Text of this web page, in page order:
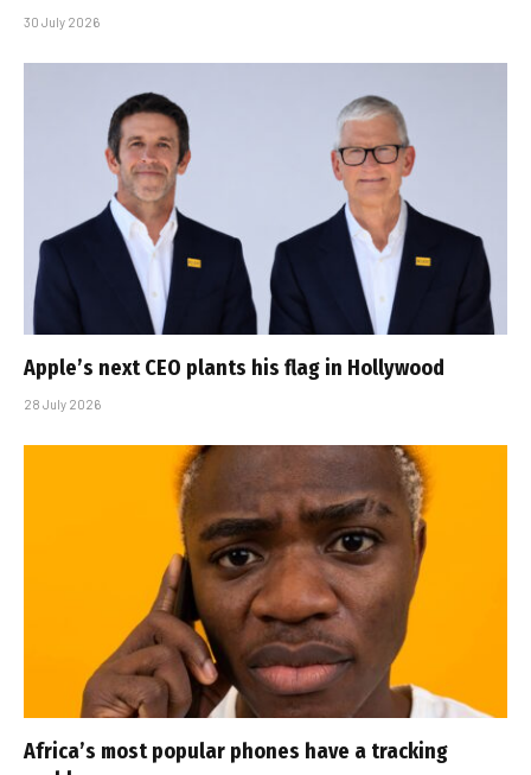
30 July 2026
Apple’s next CEO plants his flag in Hollywood
28 July 2026
Africa’s most popular phones have a tracking